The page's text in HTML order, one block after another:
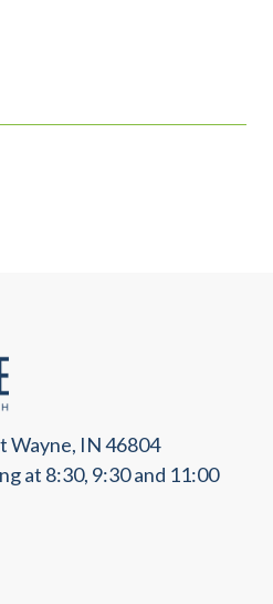
Wayne, IN 46804
at 8:30, 9:30 and 11:00